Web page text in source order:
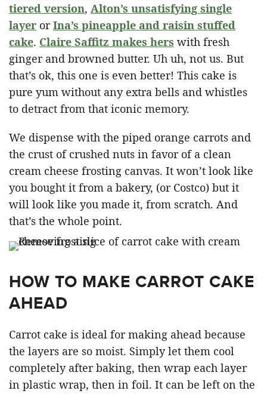
tiered version, Alton’s unsatisfying single
layer orIna’s pineapple and raisin stuffed
cake. Claire Saffitz makes hers with fresh
ginger and browned butter. Uh uh, not us. But
that’s ok, this one is even better! This cake is
pure yum without any extra bells and whistles
to detract from that iconic memory.
We dispense with the piped orange carrots and
the crust of crushed nuts in favor of a clean
cream cheese frosting canvas. It won’t look like
you bought it from a bakery, (or Costco) but it
will look like you made it, from scratch. And
that’s the whole point.
HOW TO MAKE CARROT CAKE
AHEAD
Carrot cake is ideal for making ahead because
the layers are so moist. Simply let them cool
completely after baking, then wrap each layer
in plastic wrap, then in foil. It can be left on the